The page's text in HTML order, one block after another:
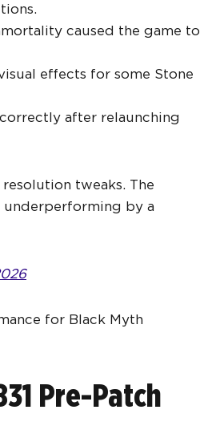
caused the game to
effects for some Stone
after relaunching
tweaks. The
by a
for Black Myth
Pre-Patch